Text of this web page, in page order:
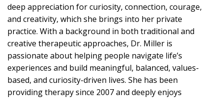
deep appreciation for curiosity, connection, courage,
and creativity, which she brings into her private
practice. With a background in both traditional and
creative therapeutic approaches, Dr. Miller is
passionate about helping people navigate life’s
experiences and build meaningful, balanced, values-
based, and curiosity-driven lives. She has been
providing therapy since 2007 and deeply enjoys